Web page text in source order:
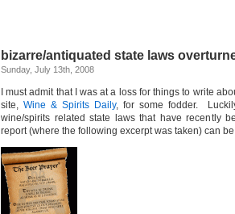
bizarre/antiquated state laws
Sunday, July 13th, 2008
I must admit that I was at a loss for things to write
site, Wine & Spirits Daily, for some fodder.
wine/spirits related state laws that have recently
report (where the following excerpt was taken) can be